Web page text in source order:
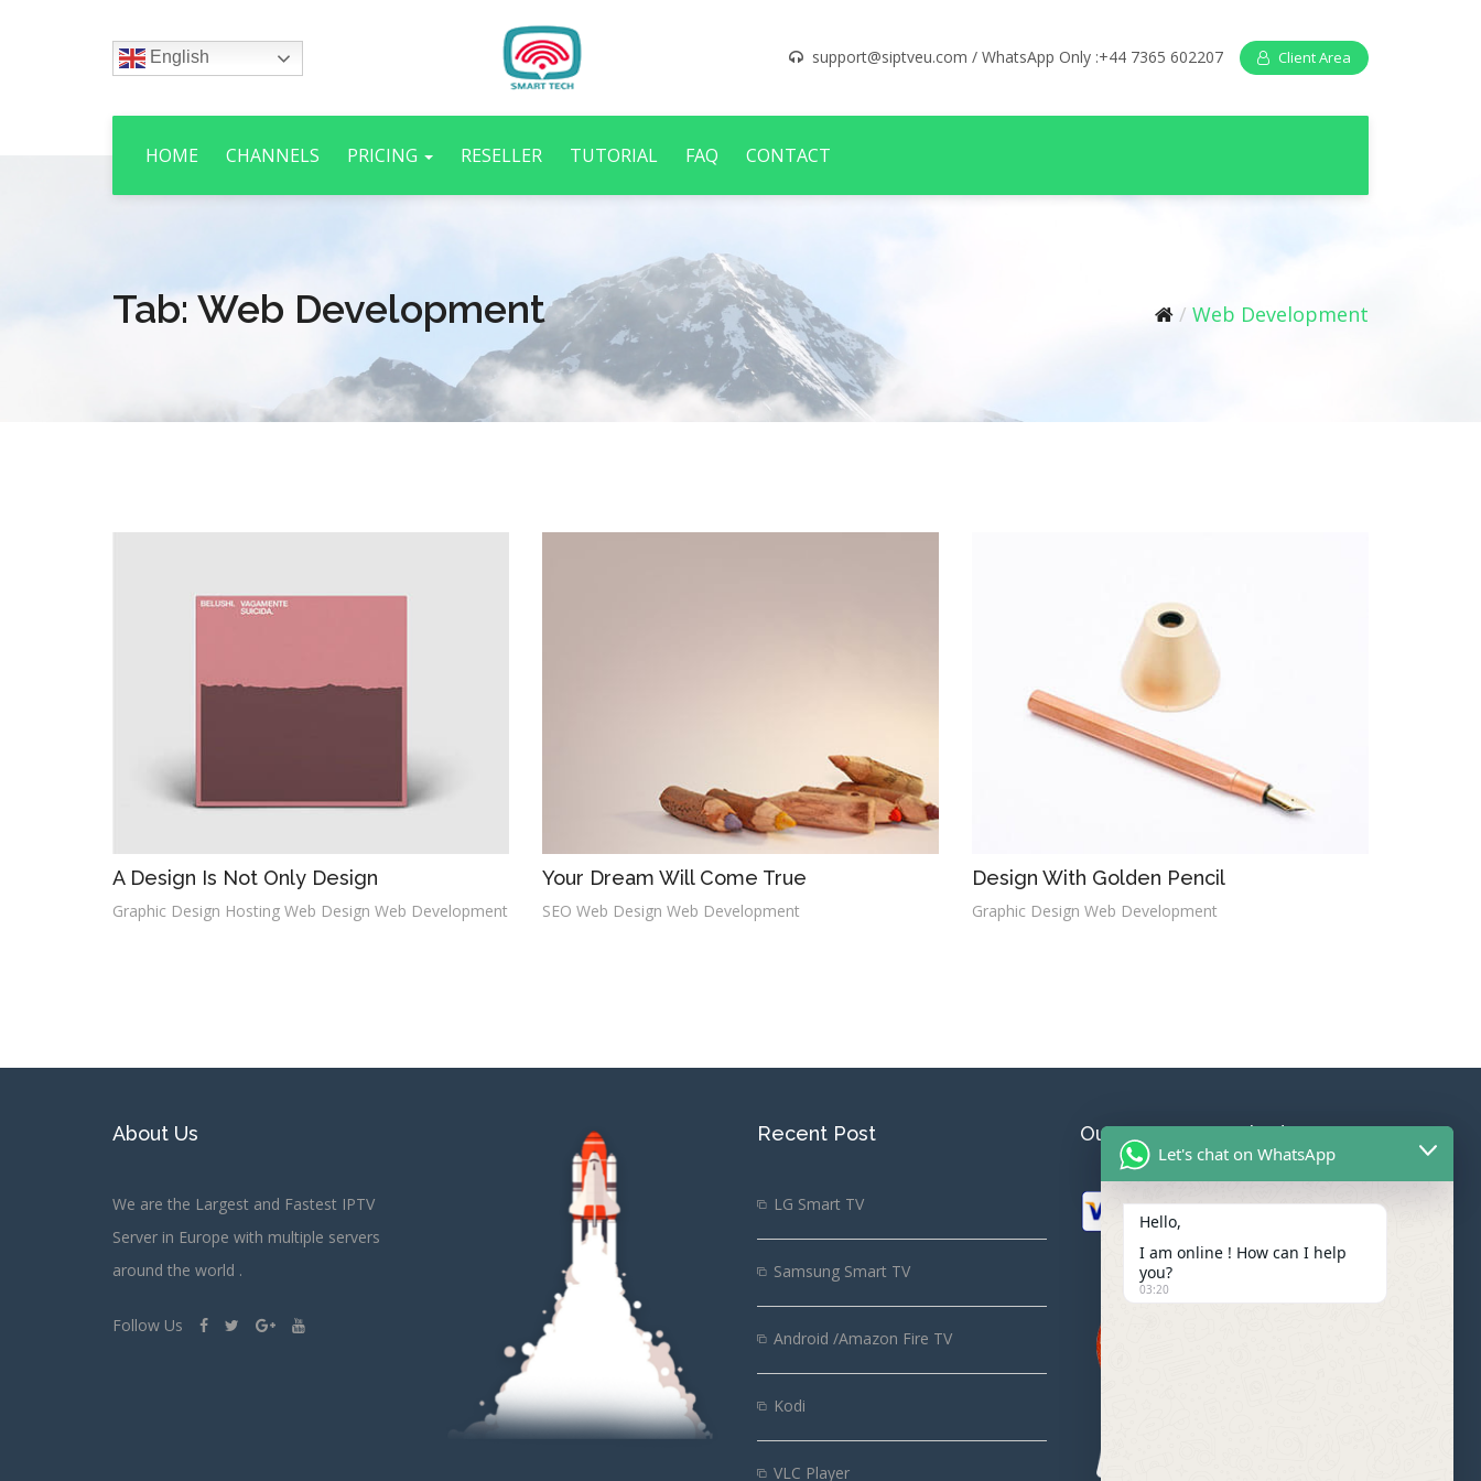
English support@siptveu.com / WhatsApp Only :+44 7365 602207 Client Area
HOME CHANNELS PRICING RESELLER TUTORIAL FAQ CONTACT
Tab:Web Development Web Development
A Design Is Not Only Design
Graphic Design Hosting Web Design Web Development
Your Dream Will Come True
SEO Web Design Web Development
Design With Golden Pencil
Graphic Design Web Development
About Us
We are the Largest and Fastest IPTV
Server in Europe with multiple servers
around the world .
Follow Us
Recent Post
LG Smart TV
Samsung Smart TV
Android /Amazon Fire TV
Kodi
VLC Player
Our Payment Methodes
Let's chat on WhatsApp
Hello,
I am online ! How can I help
you?
03:20